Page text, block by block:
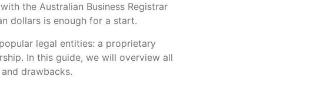
the Australian Business Registrar
dollars is enough for a start.
legal entities: a proprietary
In this guide, we will overview all
drawbacks.